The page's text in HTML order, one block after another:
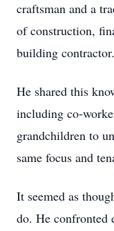
craftsman and a
of construction,
building contractor.
He shared this
including co-
grandchildren to
same focus and
It seemed as
do. He confronted